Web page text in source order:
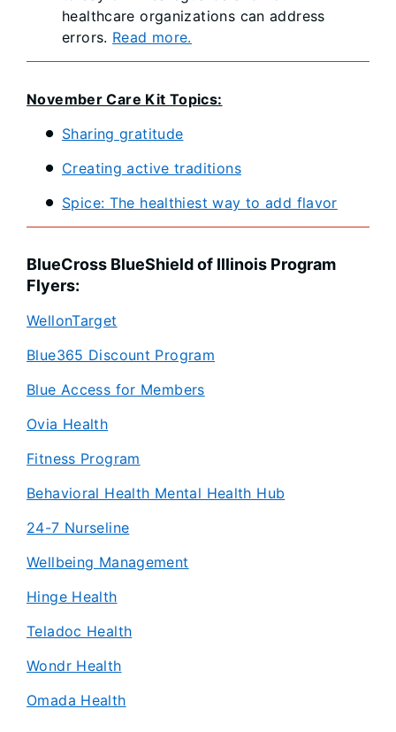
healthcare organizations can address
errors. Read more.
November Care Kit Topics:
Sharing gratitude
Creating active traditions
Spice: The healthiest way to add flavor
BlueCross BlueShield of Illinois Program
Flyers:
WellonTarget
Blue365 Discount Program
Blue Access for Members
Ovia Health
Fitness Program
Behavioral Health Mental Health Hub
24-7 Nurseline
Wellbeing Management
Hinge Health
Teladoc Health
Wondr Health
Omada Health